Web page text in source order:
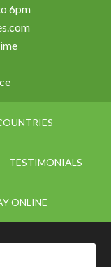
6pm
TESTIMONIALS
ONLINE